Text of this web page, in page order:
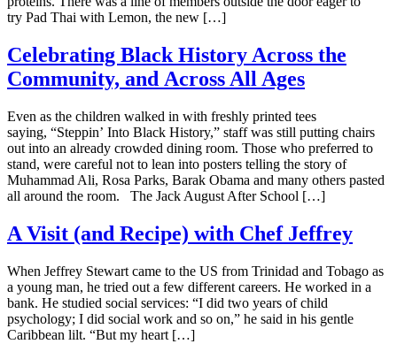
try Pad Thai with Lemon, the new […]
Celebrating Black History Across the
Community, and Across All Ages
Even as the children walked in with freshly printed tees
saying, “Steppin’ Into Black History,” staff was still putting chairs
out into an already crowded dining room. Those who preferred to
stand, were careful not to lean into posters telling the story of
Muhammad Ali, Rosa Parks, Barak Obama and many others pasted
all around the room. The Jack August After School […]
A Visit (and Recipe) with Chef Jeffrey
When Jeffrey Stewart came to the US from Trinidad and Tobago as
a young man, he tried out a few different careers. He worked in a
bank. He studied social services: “I did two years of child
psychology; I did social work and so on,” he said in his gentle
Caribbean lilt. “But my heart […]